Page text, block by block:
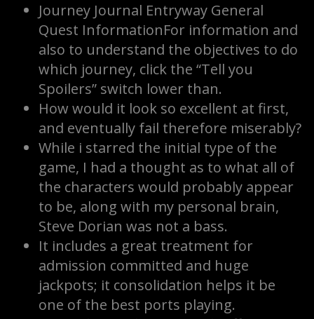
Journey Journal Entryway General
Quest InformationFor information and
also to understand the objectives to do
which journey, click the “Tell you
Spoilers” switch lower than.
How would it look so excellent at first,
and eventually fail therefore miserably?
While i starred the initial type of the
game, I had a thought as to what all of
the characters would probably appear
to be, along with my personal brain,
Steve Dorian was not a bass.
It includes a great treatment for
admission committed and huge
jackpots; it consolidation helps it be
one of the best ports playing.